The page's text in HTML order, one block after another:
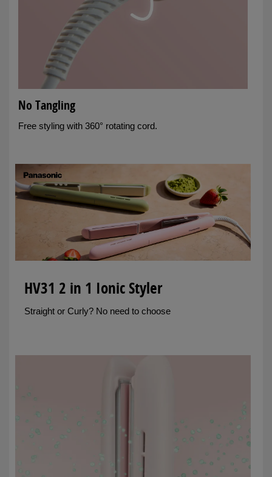
No Tangling
Free styling with 360° rotating cord.
HV31 2 in 1 Ionic Styler
Straight or Curly? No need to choose